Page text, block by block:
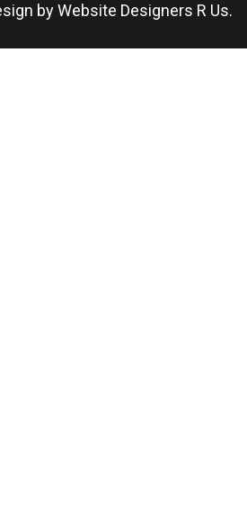
byWebsite Designers R Us.